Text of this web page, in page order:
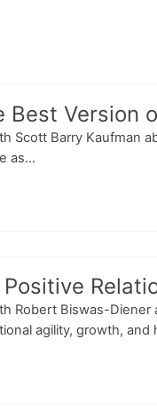
Best
Scott Barry
as...
Positive
Robert Biswas-
agility, growth, and